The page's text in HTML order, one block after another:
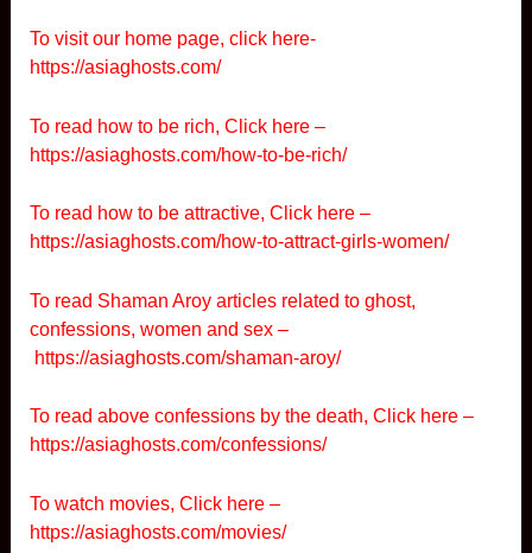
To visit our home page, click here-
https://asiaghosts.com/
To read how to be rich, Click here –
https://asiaghosts.com/how-to-be-rich/
To read how to be attractive, Click here –
https://asiaghosts.com/how-to-attract-girls-women/
To read Shaman Aroy articles related to ghost,
confessions, women and sex –
https://asiaghosts.com/shaman-aroy/
To read above confessions by the death, Click here –
https://asiaghosts.com/confessions/
To watch movies, Click here –
https://asiaghosts.com/movies/